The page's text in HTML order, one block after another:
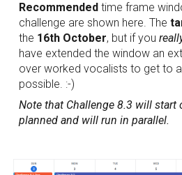
Recommended time frame
challenge are shown here. The
the 16th October, but if you
have extended the window an
over worked vocalists to get to
possible. :-)
Note that Challenge 8.3 will start
planned and will run in parallel.